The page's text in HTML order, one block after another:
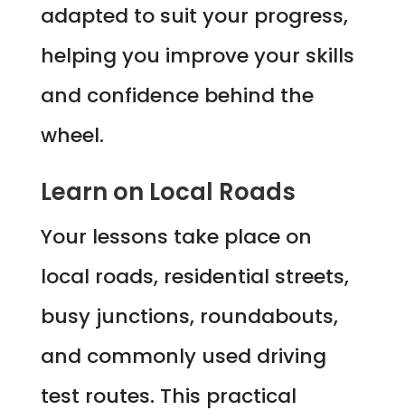
adapted to suit your progress,
helping you improve your skills
and confidence behind the
wheel.
Learn on Local Roads
Your lessons take place on
local roads, residential streets,
busy junctions, roundabouts,
and commonly used driving
test routes. This practical